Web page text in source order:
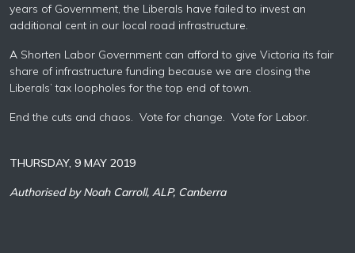
years of Government, the Liberals have failed to invest an
additional cent in our local road infrastructure.
A Shorten Labor Government can afford to give Victoria its fair
share of infrastructure funding because we are closing the
Liberals’ tax loopholes for the top end of town.
End the cuts and chaos. Vote for change. Vote for Labor.
THURSDAY, 9 MAY 2019
Authorised by Noah Carroll, ALP, Canberra